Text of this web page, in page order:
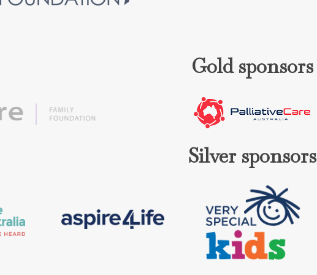
Gold sponsors
Silver sponsors